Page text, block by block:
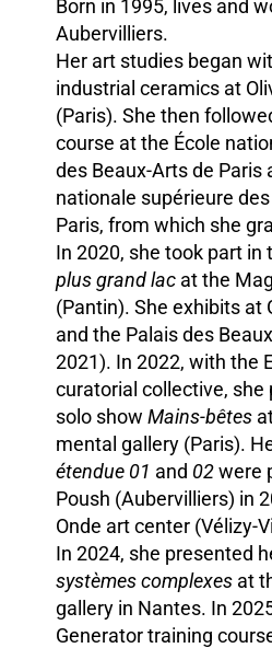
Born in 1995, lives and
Aubervilliers.
Her art studies began
industrial ceramics at
(Paris). She then
course at the École
des Beaux-Arts de Paris
nationale supérieure
Paris, from which she
In 2020, she took part in
plus grand lac at the
(Pantin). She exhibits at
and the Palais des
2021). In 2022, with the
curatorial collective,
solo showMains-bêtes
mental gallery (Paris).
étendue 01 and 02were
Poush (Aubervilliers) in
Onde art center (Vélizy-
In 2024, she presented
systèmes complexes at
gallery in Nantes. In
Generator training